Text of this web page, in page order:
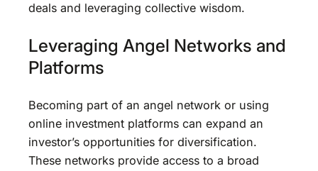
deals and leveraging collective wisdom.
Leveraging Angel Networks and
Platforms
Becoming part of an angel network or using
online investment platforms can expand an
investor’s opportunities for diversification.
These networks provide access to a broad